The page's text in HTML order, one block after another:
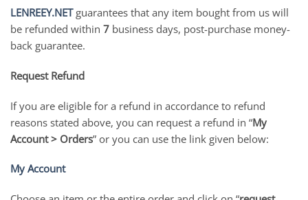
LENREEY.NETguarantees that any item bought from us will
be refunded within 7 business days, post-purchase money-
back guarantee.
Request Refund
If you are eligible for a refund in accordance to refund
reasons stated above, you can request a refund in “My
Account > Orders” or you can use the link given below:
My Account